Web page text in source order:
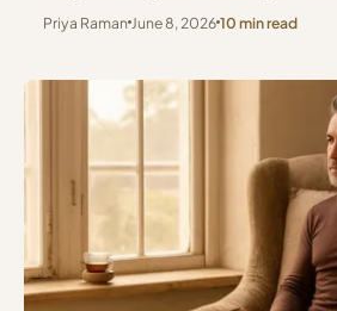
Priya Raman June 8, 202610 min read